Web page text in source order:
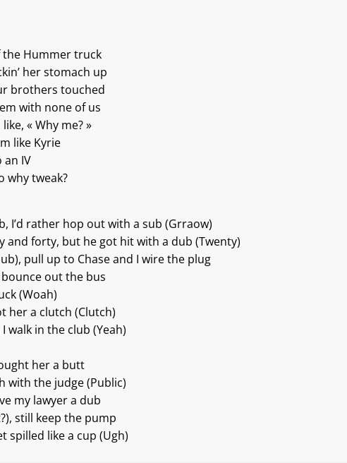
the Hummer truck
her stomach up
brothers touched
with none of us
« Why me? »
like Kyrie
an IV
why tweak?
I’d rather hop out with a sub (Grraow)
and forty, but he got hit with a dub (Twenty)
pull up to Chase and I wire the plug
out the bus
(Woah)
her a clutch (Clutch)
walk in the club (Yeah)
her a butt
with the judge (Public)
my lawyer a dub
still keep the pump
spilled like a cup (Ugh)